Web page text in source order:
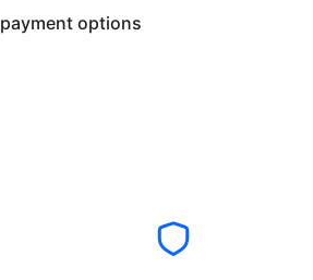
payment options